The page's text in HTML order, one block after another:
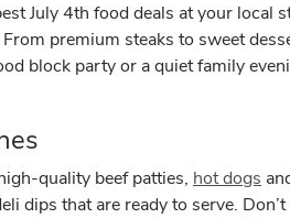
July 4th food deals at your local
premium steaks to sweet
block party or a quiet family
quality beef patties, hot dogs
dips that are ready to serve.